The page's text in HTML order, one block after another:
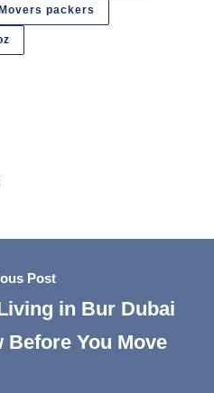
packers
Post
in Bur Dubai
Before You Move